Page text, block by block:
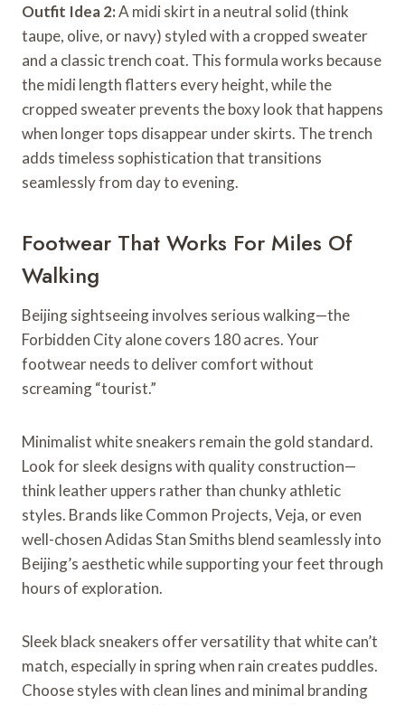
Outfit Idea 2:A midi skirt in a neutral solid (think
taupe, olive, or navy) styled with a cropped sweater
and a classic trench coat. This formula works because
the midi length flatters every height, while the
cropped sweater prevents the boxy look that happens
when longer tops disappear under skirts. The trench
adds timeless sophistication that transitions
seamlessly from day to evening.
Footwear That Works For Miles Of
Walking
Beijing sightseeing involves serious walking—the
Forbidden City alone covers 180 acres. Your
footwear needs to deliver comfort without
screaming “tourist.”
Minimalist white sneakers remain the gold standard.
Look for sleek designs with quality construction—
think leather uppers rather than chunky athletic
styles. Brands like Common Projects, Veja, or even
well-chosen Adidas Stan Smiths blend seamlessly into
Beijing’s aesthetic while supporting your feet through
hours of exploration.
Sleek black sneakers offer versatility that white can’t
match, especially in spring when rain creates puddles.
Choose styles with clean lines and minimal branding